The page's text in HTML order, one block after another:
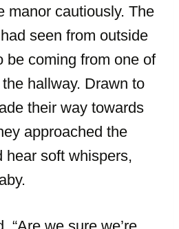
manor cautiously. The
seen from outside
be coming from one of
hallway. Drawn to
their way towards
approached the
hear soft whispers,